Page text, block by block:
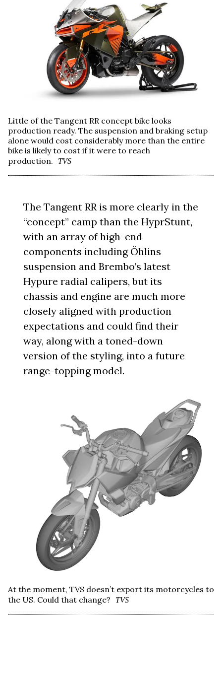
Little of the Tangent RR concept bike looks
production ready. The suspension and braking setup
alone would cost considerably more than the entire
bike is likely to cost if it were to reach
production.
TVS
The Tangent RR is more clearly in the
“concept” camp than the HyprStunt,
with an array of high-end
components including Öhlins
suspension and Brembo’s latest
Hypure radial calipers, but its
chassis and engine are much more
closely aligned with production
expectations and could find their
way, along with a toned-down
version of the styling, into a future
range-topping model.
At the moment, TVS doesn’t export its motorcycles to
the US. Could that change?
TVS